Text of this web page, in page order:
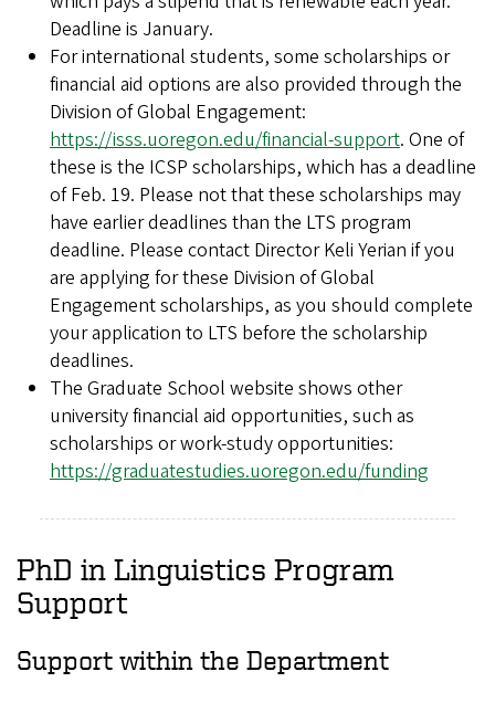
Deadline is January.
For international students, some scholarships or
financial aid options are also provided through the
Division of Global Engagement:
https://isss.uoregon.edu/financial-support. One of
these is the ICSP scholarships, which has a deadline
of Feb. 19. Please not that these scholarships may
have earlier deadlines than the LTS program
deadline. Please contact Director Keli Yerian if you
are applying for these Division of Global
Engagement scholarships, as you should complete
your application to LTS before the scholarship
deadlines.
The Graduate School website shows other
university financial aid opportunities, such as
scholarships or work-study opportunities:
https://graduatestudies.uoregon.edu/funding
PhD in Linguistics Program
Support
Support within the Department